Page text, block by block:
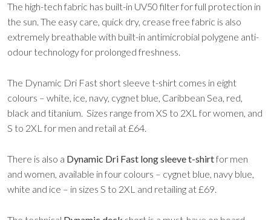
The high-tech fabric has built-in UV50 filter for full protection in
the sun. The easy care, quick dry, crease free fabric is also
extremely breathable with built-in antimicrobial polygene anti-
odour technology for prolonged freshness.
The Dynamic Dri Fast short sleeve t-shirt comes in eight
colours – white, ice, navy, cygnet blue, Caribbean Sea, red,
black and titanium. Sizes range from XS to 2XL for women, and
S to 2XL for men and retail at £64.
There is also a Dynamic Dri Fast long sleeve t-shirtfor men
and women, available in four colours – cygnet blue, navy blue,
white and ice – in sizes S to 2XL and retailing at £69.